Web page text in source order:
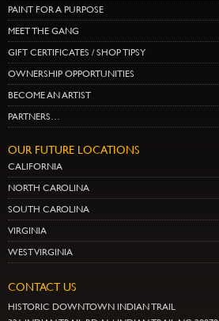
PAINT FOR A PURPOSE
MEET THE GANG
GIFT CERTIFICATES / SHOP TIPSY
OWNERSHIP OPPORTUNITIES
BECOME AN ARTIST
PARTNERS…
OUR FUTURE LOCATIONS
CALIFORNIA
NORTH CAROLINA
SOUTH CAROLINA
VIRGINIA
WEST VIRGINIA
CONTACT US
HISTORIC DOWNTOWN INDIAN TRAIL